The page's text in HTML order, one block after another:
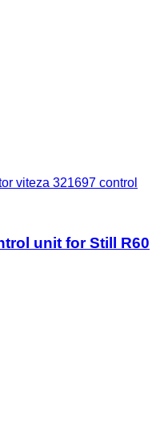
viteza 321697 control
unit for Still R60